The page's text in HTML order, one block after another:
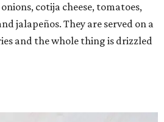
cotija cheese, tomatoes,
jalapeños. They are served on a
and the whole thing is drizzled